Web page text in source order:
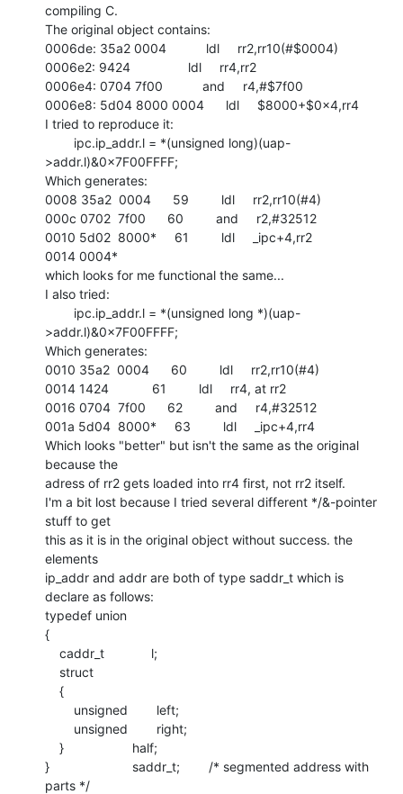
compiling C.
The original object contains:
0006de: 35a2 0004           ldl     rr2,rr10(#$0004)
0006e2: 9424                ldl     rr4,rr2
0006e4: 0704 7f00           and     r4,#$7f00
0006e8: 5d04 8000 0004      ldl     $8000+$0x4,rr4
I tried to reproduce it:
>addr.l)&0x7F00FFFF;
Which generates:
0008 35a2  0004      59         ldl     rr2,rr10(#4)
000c 0702  7f00      60         and     r2,#32512
0010 5d02  8000*     61         ldl     _ipc+4,rr2
0014 0004*
which looks for me functional the same...
I also tried:
>addr.l)&0x7F00FFFF;
Which generates:
0010 35a2  0004      60         ldl     rr2,rr10(#4)
0014 1424            61         ldl     rr4, at rr2
0016 0704  7f00      62         and     r4,#32512
001a 5d04  8000*     63         ldl     _ipc+4,rr4
Which looks "better" but isn't the same as the original
because the
adress of rr2 gets loaded into rr4 first, not rr2 itself.
I'm a bit lost because I tried several different */&-pointer
stuff to get
this as it is in the original object without success. the
elements
ip_addr and addr are both of type saddr_t which is
declare as follows:
typedef union
{
}                       saddr_t;        /* segmented address with
parts */